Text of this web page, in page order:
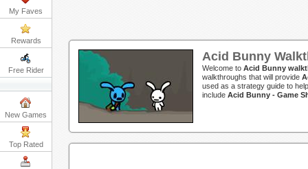
My Faves
Rewards
Free Rider
New Games
Top Rated
Acid Bunny
Welcome to Acid Bunny
walkthroughs that will provide
used as a strategy guide to
include Acid Bunny - Game